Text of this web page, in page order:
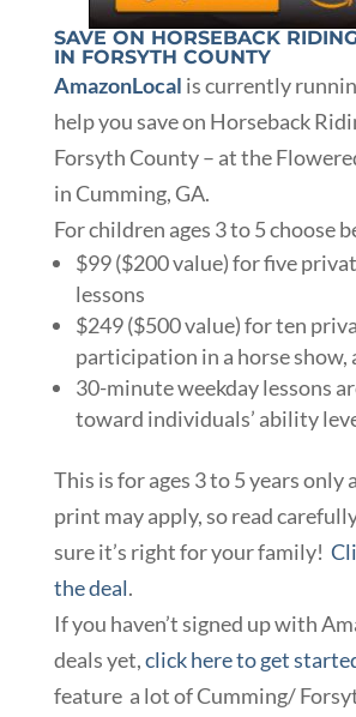
SAVE ON HORSEBACK
IN FORSYTH COUNTY
AmazonLocal is currently
help you save on Horseback
Forsyth County – at the
in Cumming, GA.
For children ages 3 to 5 choose
$99 ($200 value) for five
lessons
$249 ($500 value) for ten
participation in a horse show,
30-minute weekday lessons
toward individuals’ ability
This is for ages 3 to 5 years only
print may apply, so read
sure it’s right for your family!
the deal.
If you haven’t signed up with
deals yet,click here to get
feature a lot of Cumming/